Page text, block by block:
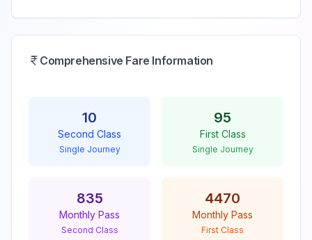
Comprehensive Fare Information
10
Second Class
Single Journey
95
First Class
Single Journey
835
Monthly Pass
Second Class
4470
Monthly Pass
First Class